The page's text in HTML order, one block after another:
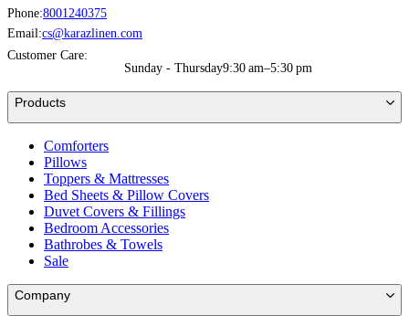
Phone:8001240375
Email:cs@karazlinen.com
Customer Care:
Sunday - Thursday9:30 am–5:30 pm
Products
Comforters
Pillows
Toppers & Mattresses
Bed Sheets & Pillow Covers
Duvet Covers & Fillings
Bedroom Accessories
Bathrobes & Towels
Sale
Company